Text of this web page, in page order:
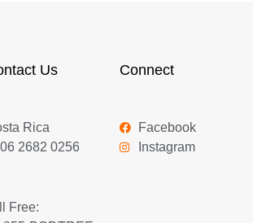
Us
Rica
2682 0256
Free:
Connect
Facebook
Instagram